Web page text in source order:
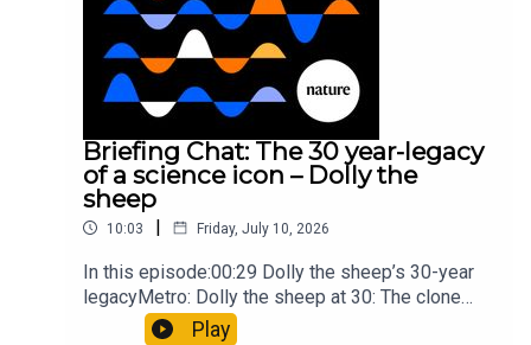
Briefing Chat: The 30 year-legacy
of a science icon – Dolly the
sheep
10:03 | Friday, July 10, 2026
In this episode:00:29 Dolly the sheep’s 30-year
legacyMetro: Dolly the sheep at 30: The clone
that changed science (and celebrity
Play